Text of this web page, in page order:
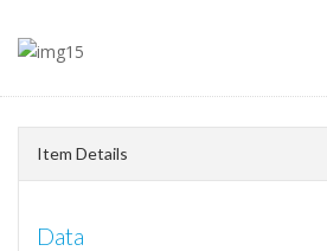
Item Details
Data